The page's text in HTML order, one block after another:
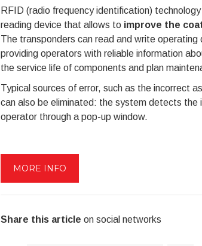
RFID (radio frequency identification)
reading device that allows to improve the
The transponders can read and write
providing operators with reliable information
the service life of components and plan
Typical sources of error, such as the incorrect
can also be eliminated: the system detects
operator through a pop-up window.
MORE INFO
Share this article on social networks